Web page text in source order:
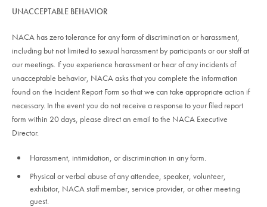
UNACCEPTABLE BEHAVIOR
NACA has zero tolerance for any form of discrimination or harassment,
including but not limited to sexual harassment by participants or our staff at
our meetings. If you experience harassment or hear of any incidents of
unacceptable behavior, NACA asks that you complete the information
found on the Incident Report Form so that we can take appropriate action if
necessary. In the event you do not receive a response to your filed report
form within 20 days, please direct an email to the NACA Executive
Director.
Harassment, intimidation, or discrimination in any form.
Physical or verbal abuse of any attendee, speaker, volunteer,
exhibitor, NACA staff member, service provider, or other meeting
guest.